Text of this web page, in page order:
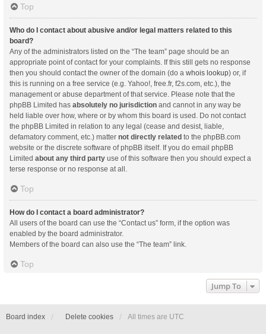
Top
Who do I contact about abusive and/or legal matters related to this
board?
Any of the administrators listed on the “The team” page should be an
appropriate point of contact for your complaints. If this still gets no response
then you should contact the owner of the domain (do a whois lookup) or, if
this is running on a free service (e.g. Yahoo!, free.fr, f2s.com, etc.), the
management or abuse department of that service. Please note that the
phpBB Limited has absolutely no jurisdiction and cannot in any way be
held liable over how, where or by whom this board is used. Do not contact
the phpBB Limited in relation to any legal (cease and desist, liable,
defamatory comment, etc.) matter not directly related to the phpBB.com
website or the discrete software of phpBB itself. If you do email phpBB
Limited about any third party use of this software then you should expect a
terse response or no response at all.
Top
How do I contact a board administrator?
All users of the board can use the “Contact us” form, if the option was
enabled by the board administrator.
Members of the board can also use the “The team” link.
Top
Jump To
Board index Delete cookies All times are UTC